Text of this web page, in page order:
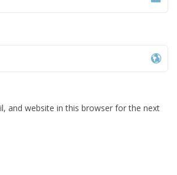
and website in this browser for the next